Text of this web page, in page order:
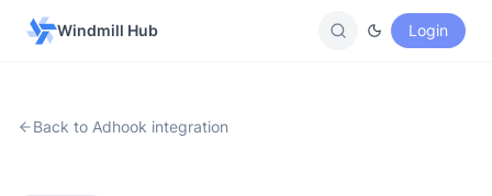
Windmill Hub Login
Back to Adhook integration